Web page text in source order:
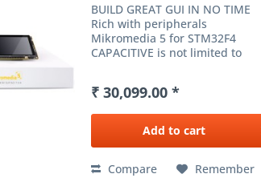
BUILD GREAT GUI IN NO TIME
Rich with peripherals
Mikromedia 5 for STM32F4
CAPACITIVE is not limited to
connectivity options, digital
₹ 30,099.00 *
Add to cart
Compare Remember